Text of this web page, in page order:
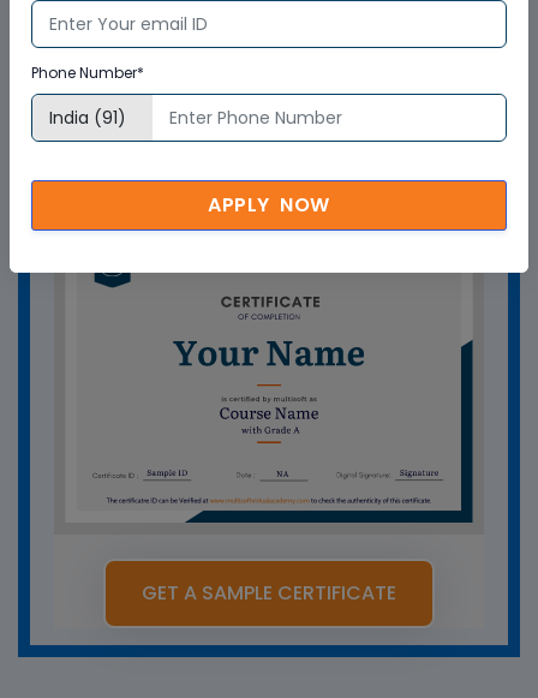
How can Multisoft Virtual Academy
GET A SAMPLE CERTIFICATE
Phone Number*
APPLY NOW